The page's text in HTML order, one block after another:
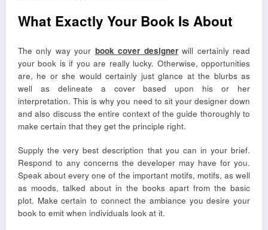
What Exactly Your Book Is About
The only way your book cover designerwill certainly read
your book is if you are really lucky. Otherwise, opportunities
are, he or she would certainly just glance at the blurbs as
well as delineate a cover based upon his or her
interpretation. This is why you need to sit your designer down
and also discuss the entire context of the guide thoroughly to
make certain that they get the principle right.
Supply the very best description that you can in your brief.
Respond to any concerns the developer may have for you.
Speak about every one of the important motifs, motifs, as well
as moods, talked about in the books apart from the basic
plot. Make certain to connect the ambiance you desire your
book to emit when individuals look at it.